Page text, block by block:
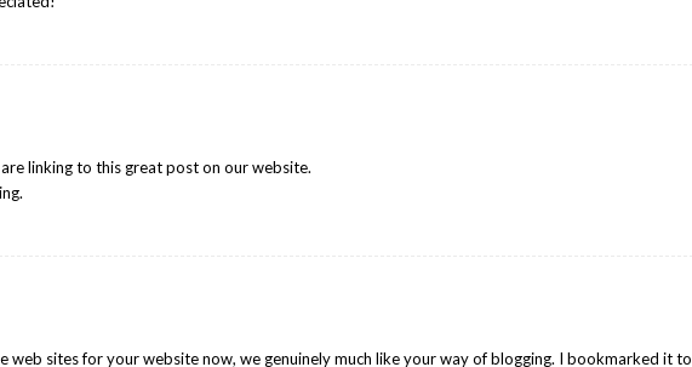
linking to this great post on our website.
web sites for your website now, we genuinely much like your way of blogging. I bookmarked it to